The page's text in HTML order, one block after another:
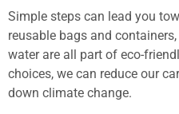
Simple steps can lead you
reusable bags and
water are all part of eco-
choices, we can reduce our
down climate change.